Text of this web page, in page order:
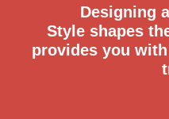
Designing
Style shapes
provides you